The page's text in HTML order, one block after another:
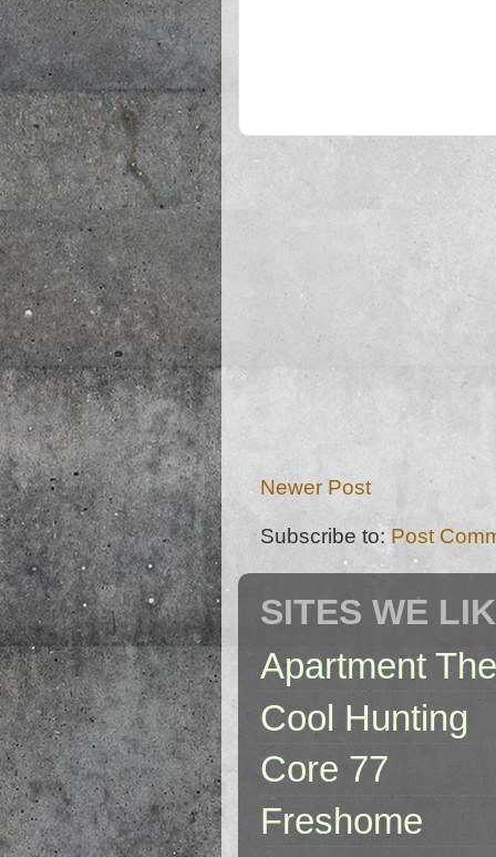
Newer Post
Subscribe to:Post
SITES WE
Apartment
Cool Hunting
Core 77
Freshome